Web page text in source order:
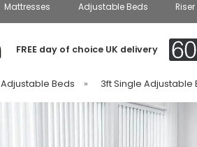
Mattresses Adjustable Beds
FREE day of choice UK delivery
Adjustable Beds » 3ft Single Adjustable